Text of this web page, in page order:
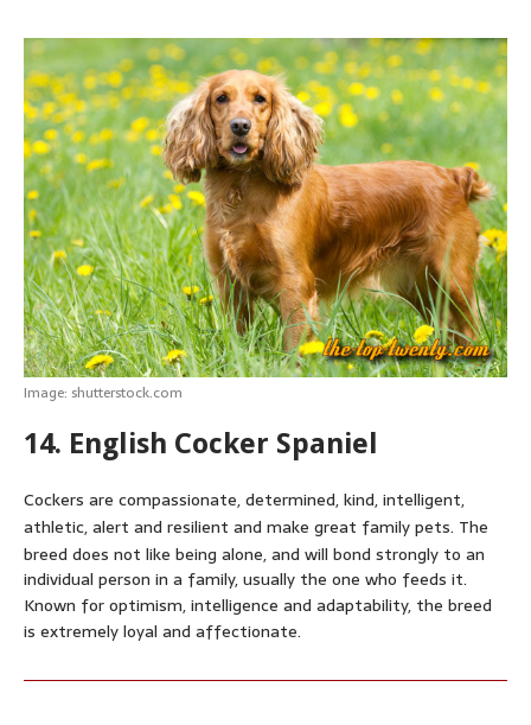
Image: shutterstock.com
14. English Cocker Spaniel
Cockers are compassionate, determined, kind, intelligent,
athletic, alert and resilient and make great family pets. The
breed does not like being alone,and will bond strongly to an
individual person in a family, usually the one who feeds it.
Known for optimism, intelligence and adaptability, the breed
is extremely loyal and affectionate.